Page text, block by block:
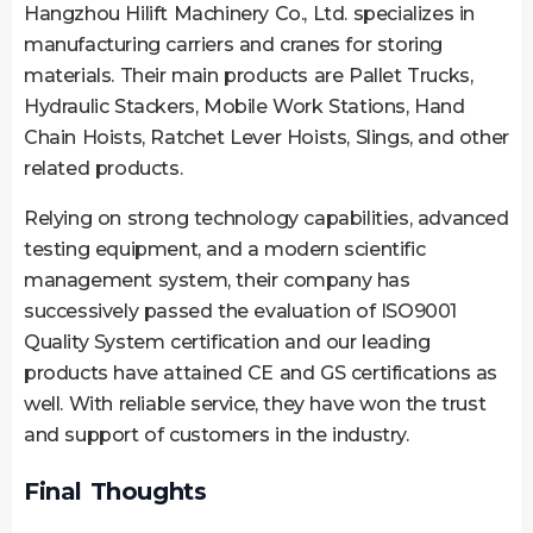
Hangzhou Hilift Machinery Co., Ltd. specializes in
manufacturing carriers and cranes for storing
materials. Their main products are Pallet Trucks,
Hydraulic Stackers, Mobile Work Stations, Hand
Chain Hoists, Ratchet Lever Hoists, Slings, and other
related products.
Relying on strong technology capabilities, advanced
testing equipment, and a modern scientific
management system, their company has
successively passed the evaluation of ISO9001
Quality System certification and our leading
products have attained CE and GS certifications as
well. With reliable service, they have won the trust
and support of customers in the industry.
Final Thoughts